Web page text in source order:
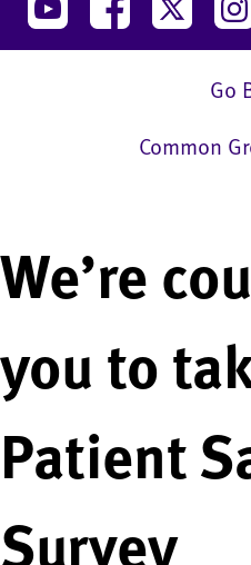
Go
Common
We’re
you to
Patient
Survey